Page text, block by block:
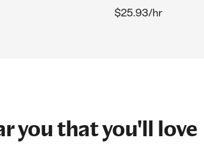
$25.93/hr
you that you'll love